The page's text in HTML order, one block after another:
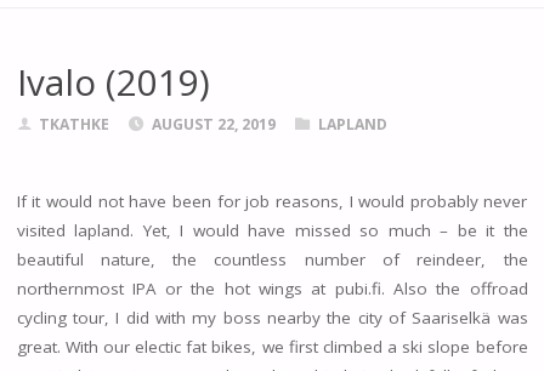
Ivalo (2019)
TKATHKE AUGUST 22, 2019 LAPLAND
If it would not have been for job reasons, I would probably never
visited lapland. Yet, I would have missed so much – be it the
beautiful nature, the countless number of reindeer, the
northernmost IPA or the hot wings at pubi.fi. Also the offroad
cycling tour, I did with my boss nearby the city of Saariselkä was
great. With our electic fat bikes, we first climbed a ski slope before